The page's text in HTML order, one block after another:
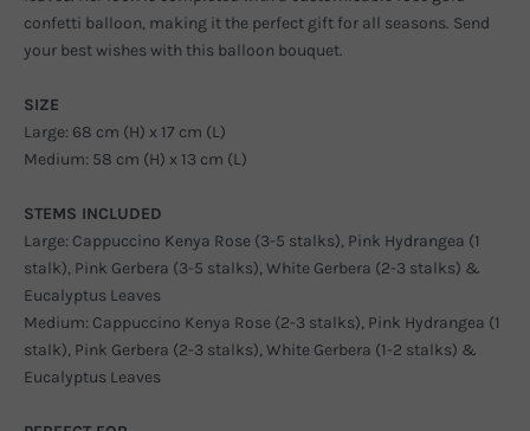
confetti balloon, making it the perfect gift for all seasons. Send
your best wishes with this balloon bouquet.
SIZE
Large: 68 cm (H) x 17 cm (L)
Medium: 58 cm (H) x 13 cm (L)
STEMS INCLUDED
Large: Cappuccino Kenya Rose (3-5 stalks), Pink Hydrangea (1
stalk), Pink Gerbera (3-5 stalks), White Gerbera (2-3 stalks) &
Eucalyptus Leaves
Medium: Cappuccino Kenya Rose (2-3 stalks), Pink Hydrangea (1
stalk), Pink Gerbera (2-3 stalks), White Gerbera (1-2 stalks) &
Eucalyptus Leaves